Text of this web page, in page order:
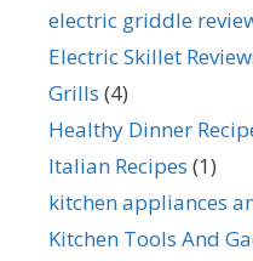
electric griddle
Electric Skillet
Grills (4)
Healthy Dinner
Italian Recipes (1)
kitchen appliances
Kitchen Tools And